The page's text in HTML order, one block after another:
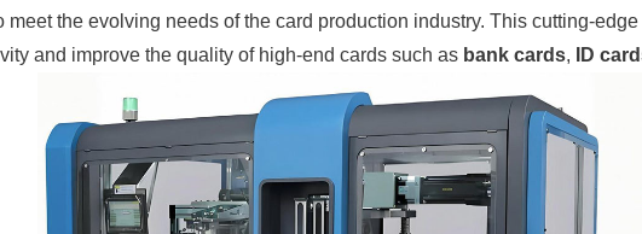
meet the evolving needs of the card production industry. This cutting-
and improve the quality of high-end cards such as bank cards, ID